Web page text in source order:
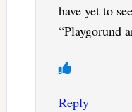
have yet to
“Playgorund
Reply